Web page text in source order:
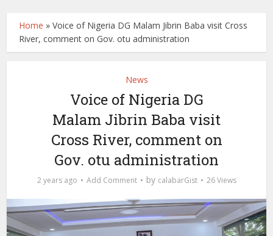
Home »Voice of Nigeria DG Malam Jibrin Baba visit Cross
River, comment on Gov. otu administration
News
Voice of Nigeria DG
Malam Jibrin Baba visit
Cross River, comment on
Gov. otu administration
2 years ago Add Comment by calabarGist 26 Views